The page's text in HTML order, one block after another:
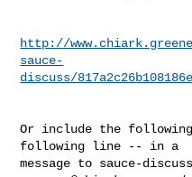
http://
sauce-
discuss/
Or include the
following line -- in a
message to sauce-